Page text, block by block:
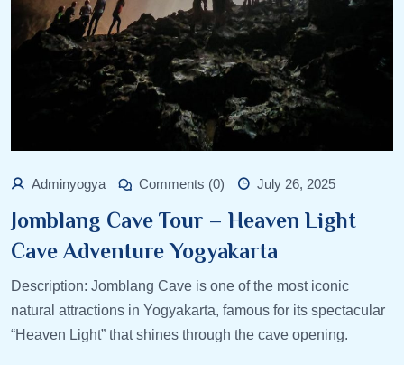
Adminyogya Comments (0) July 26, 2025
Jomblang Cave Tour – Heaven Light
Cave Adventure Yogyakarta
Description: Jomblang Cave is one of the most iconic
natural attractions in Yogyakarta, famous for its spectacular
“Heaven Light” that shines through the cave opening.